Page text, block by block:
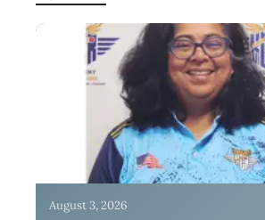
August 3, 2026